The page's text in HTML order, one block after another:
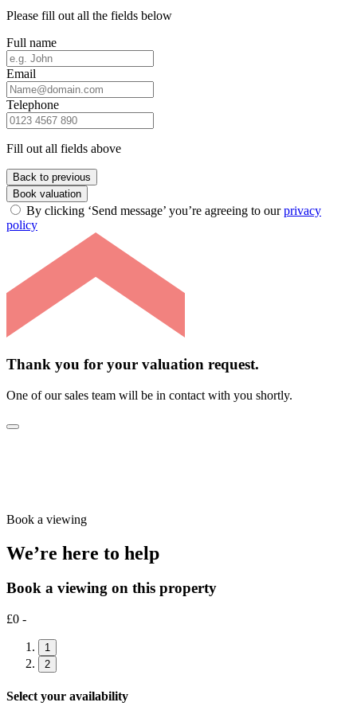
Please fill out all the fields below
Full name
Email
Telephone
Fill out all fields above
Back to previous
Book valuation
By clicking ‘Send message’ you’re agreeing to ourprivacy
policy
Thank you for your valuation request.
One of our sales team will be in contact with you shortly.
Book a viewing
We’re here to help
Book a viewing on this property
£0 -
1
2
Select your availability